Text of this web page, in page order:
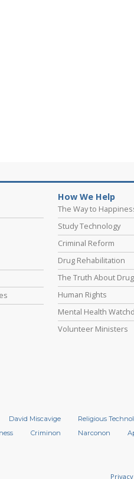
How We Help
The Way to
Study Technology
Criminal Reform
Drug Rehabilitation
The Truth About
Human Rights
Mental Health
Volunteer Ministers
David Miscavige Religious
Criminon Narconon